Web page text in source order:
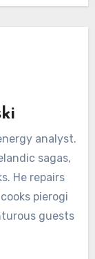
analyst.
sagas,
He repairs
pierogi
guests